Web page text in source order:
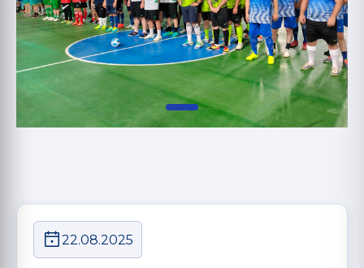
22.08.2025